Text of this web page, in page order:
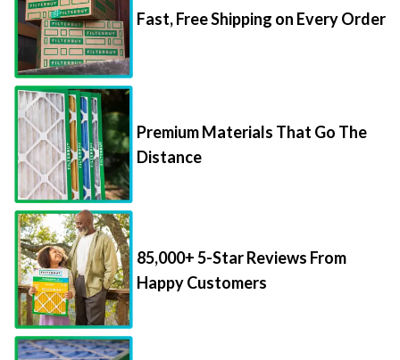
Fast, Free Shipping on Every Order
Premium Materials That Go The
Distance
85,000+ 5-Star Reviews From
Happy Customers